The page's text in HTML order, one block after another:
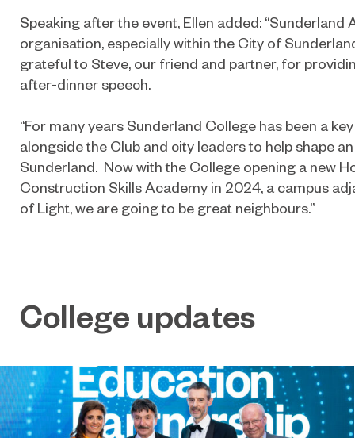
Speaking after the event, Ellen added: “Sunderland
organisation, especially within the City of
grateful to Steve, our friend and partner, for
after-dinner speech.
“For many years Sunderland College has been a
alongside the Club and city leaders to help shape
Sunderland. Now with the College opening a new
Construction Skills Academy in 2024, a campus
of Light, we are going to be great neighbours.”
College updates